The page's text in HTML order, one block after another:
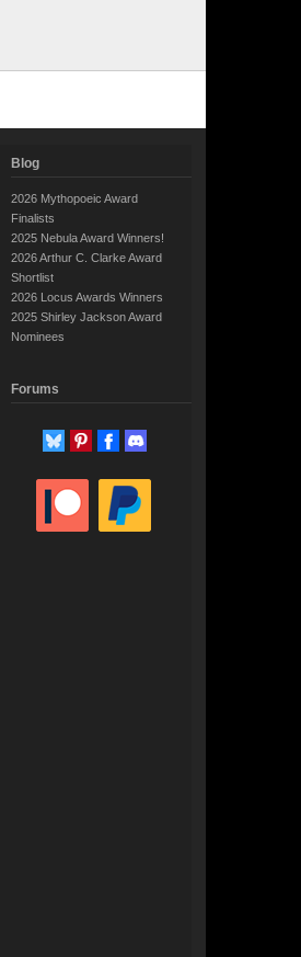
Blog
2026 Mythopoeic Award
Finalists
2025 Nebula Award Winners!
2026 Arthur C. Clarke Award
Shortlist
2026 Locus Awards Winners
2025 Shirley Jackson Award
Nominees
Forums